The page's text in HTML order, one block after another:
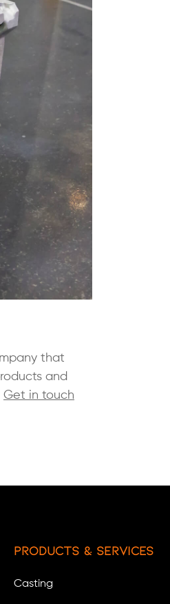
that
and
Get in touch
Products & Services
Casting